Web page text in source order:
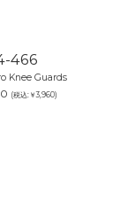
466
Knee Guards
(税込:￥3,960)